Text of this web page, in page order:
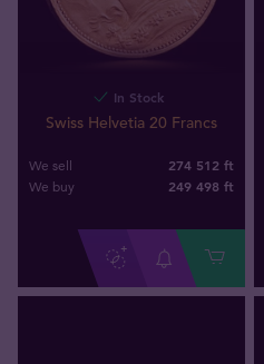
In Stock
Swiss Helvetia 20 Francs
We sell 274 512 ft
We buy 249 498 ft